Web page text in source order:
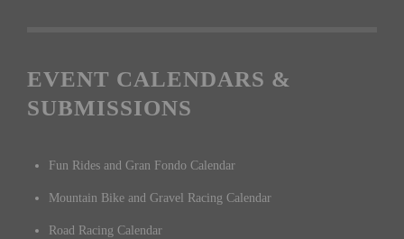
EVENT CALENDARS &
SUBMISSIONS
Fun Rides and Gran Fondo Calendar
Mountain Bike and Gravel Racing Calendar
Road Racing Calendar